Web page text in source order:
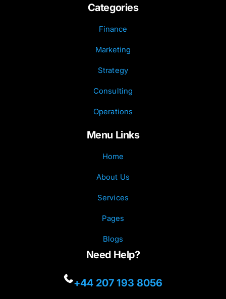
Categories
Finance
Marketing
Strategy
Consulting
Operations
Menu Links
Home
About Us
Services
Pages
Blogs
Need Help?
+44 207 193 8056